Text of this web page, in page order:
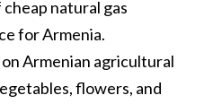
natural gas
for Armenia.
Armenian agricultural
flowers, and